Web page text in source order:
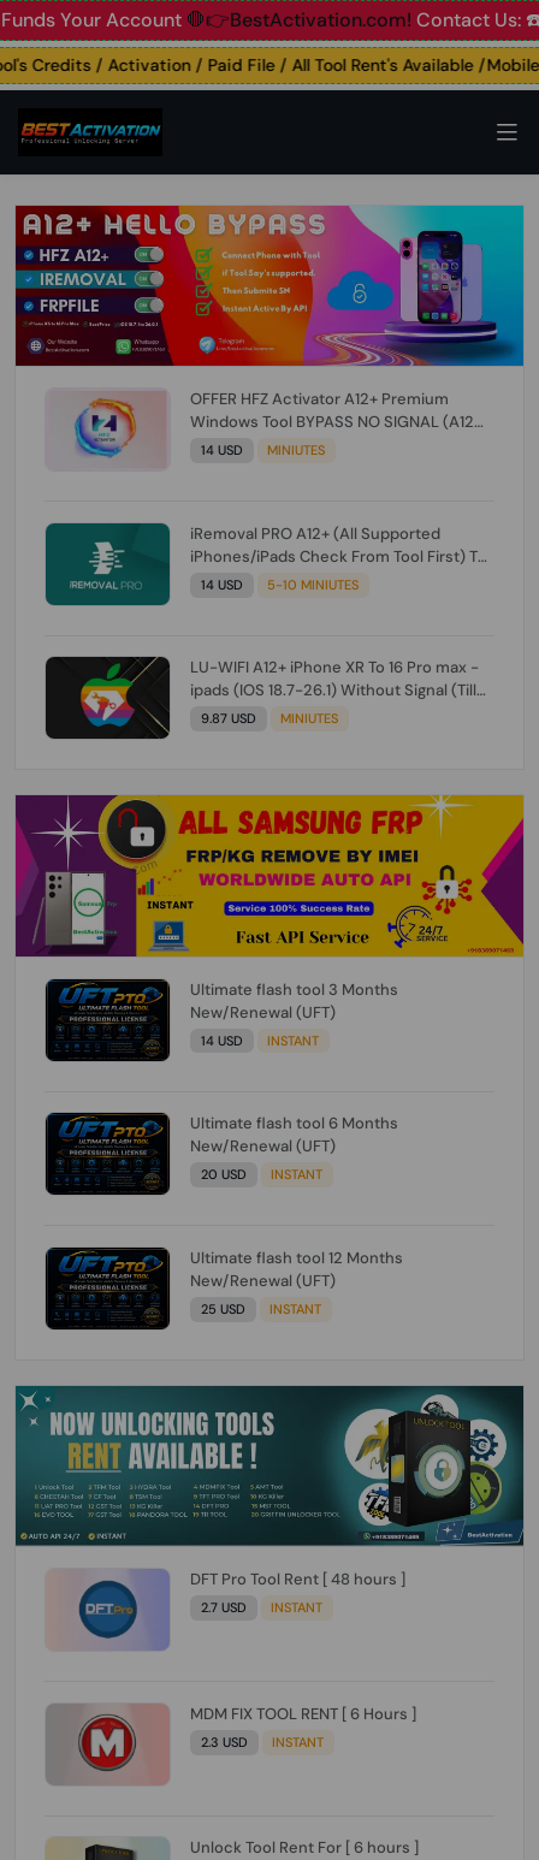
Account🛑👉BestActivation.com!Contact Us: ☎️
/ Activation / Paid File / All Tool Rent's Available /Mobile
OFFER HFZ Activator A12+ Premium
Windows Tool BYPASS NO SIGNAL (A12
All Models) (Till iOS 26.1) [NO REFUND FOR
14 USD MINIUTES
iRemoval PRO A12+ (All Supported
iPhones/iPads Check From Tool First) To
IOS 26.0.1 [DO NOT ORDER FOR CH/A] [NO
14 USD 5-10 MINIUTES
LU-WIFI A12+ iPhone XR To 16 Pro max -
ipads (IOS 18.7-26.1) Without Signal (Till
iOS 26.1) [NO REFUND FOR ANY ORDER]
9.87 USD MINIUTES
Ultimate flash tool 3 Months
New/Renewal (UFT)
14 USD INSTANT
Ultimate flash tool 6 Months
New/Renewal (UFT)
20 USD INSTANT
Ultimate flash tool 12 Months
New/Renewal (UFT)
25 USD INSTANT
DFT Pro Tool Rent [ 48 hours ]
2.7 USD INSTANT
MDM FIX TOOL RENT [ 6 Hours ]
2.3 USD INSTANT
Unlock Tool Rent For [ 6 hours ]